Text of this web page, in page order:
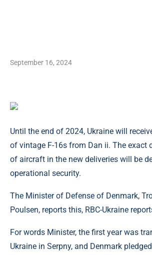
September 16, 2024
Until the end of 2024, Ukraine will
of vintage F-16s from Dan ii. The exact
of aircraft in the new deliveries will be
operational security.
The Minister of Defense of Denmark,
Poulsen, reports this, RBC-Ukraine
For words Minister, the first year was
Ukraine in Serpny, and Denmark